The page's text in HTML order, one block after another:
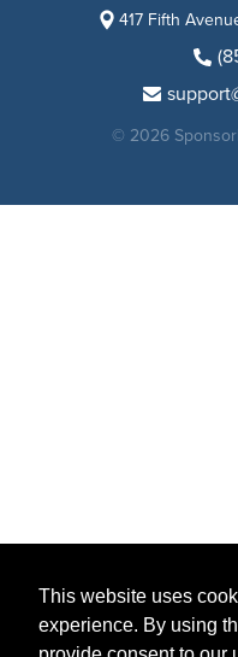
This website uses
experience. By using
417 Fifth
© 2026